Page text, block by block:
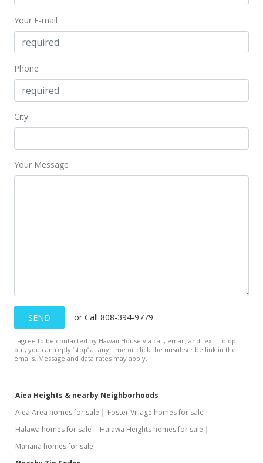
Your E-mail
Phone
City
Your Message
SEND or Call 808-394-9779
I agree to be contacted by Hawaii House via call, email, and text. To opt-
out, you can reply ’stop’ at any time or click the unsubscribe link in the
emails. Message and data rates may apply.
Aiea Heights & nearby Neighborhoods
Aiea Area homes for sale
Foster Village homes for sale
Halawa homes for sale
Halawa Heights homes for sale
Manana homes for sale